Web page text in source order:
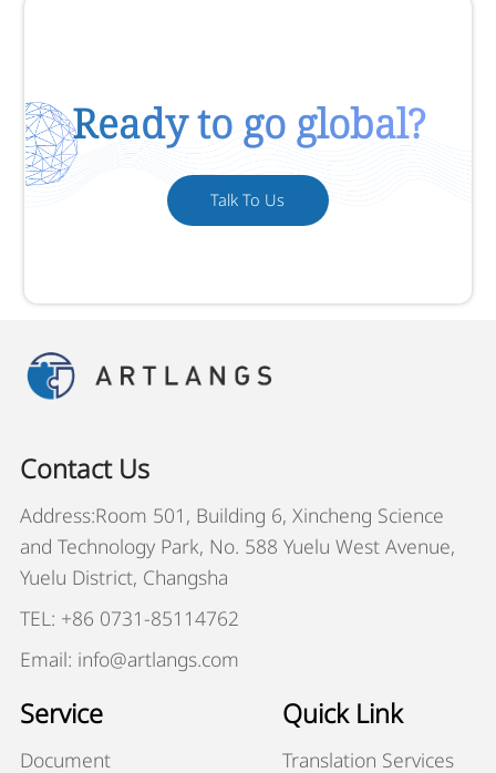
Ready to go global?
Talk To Us
Contact Us
Address:Room 501, Building 6, Xincheng Science
and Technology Park, No. 588 Yuelu West Avenue,
Yuelu District, Changsha
TEL: +86 0731-85114762
Email: info@artlangs.com
Service
Document
Quick Link
Translation Services